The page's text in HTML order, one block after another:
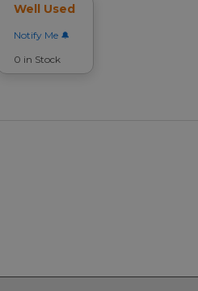
Well Used
Notify Me
0 in Stock